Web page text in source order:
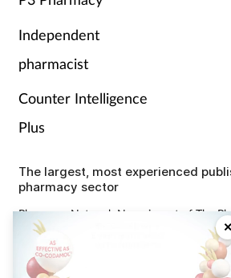
×
Independent
pharmacist
Counter Intelligence
Plus
The largest, most experienced
pharmacy sector
Pharmacy Network News is part of The
digital system developed and operated by
International Group, the UK’s largest
learning content and publisher of
Magazine , P3 Pharmacy